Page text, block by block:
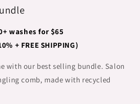
washes for $65
+ FREE SHIPPING)
with our best selling bundle. Salon
comb, made with recycled